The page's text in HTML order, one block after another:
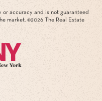
accuracy and is not guaranteed
market. ©2026 The Real Estate